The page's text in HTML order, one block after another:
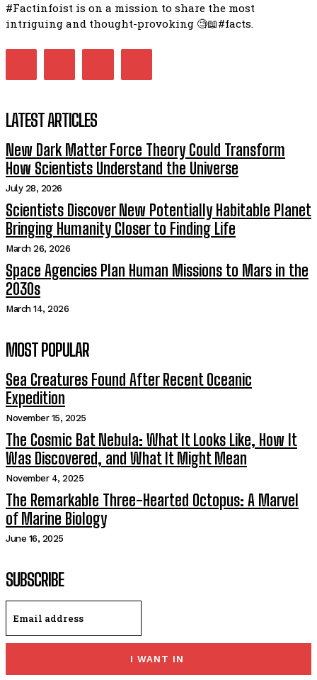
#Factinfoist is on a mission to share the most
intriguing and thought-provoking 🧐📖#facts.
LATEST ARTICLES
New Dark Matter Force Theory Could Transform
How Scientists Understand the Universe
July 28, 2026
Scientists Discover New Potentially Habitable Planet
Bringing Humanity Closer to Finding Life
March 26, 2026
Space Agencies Plan Human Missions to Mars in the
2030s
March 14, 2026
MOST POPULAR
Sea Creatures Found After Recent Oceanic
Expedition
November 15, 2025
The Cosmic Bat Nebula: What It Looks Like, How It
Was Discovered, and What It Might Mean
November 4, 2025
The Remarkable Three-Hearted Octopus: A Marvel
of Marine Biology
June 16, 2025
SUBSCRIBE
I WANT IN